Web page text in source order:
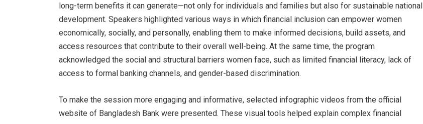
long-term benefits it can generate—not only for individuals and families but also for sustainable national
development. Speakers highlighted various ways in which financial inclusion can empower women
economically, socially, and personally, enabling them to make informed decisions, build assets, and
access resources that contribute to their overall well-being. At the same time, the program
acknowledged the social and structural barriers women face, such as limited financial literacy, lack of
access to formal banking channels, and gender-based discrimination.
To make the session more engaging and informative, selected infographic videos from the official
website of Bangladesh Bank were presented. These visual tools helped explain complex financial